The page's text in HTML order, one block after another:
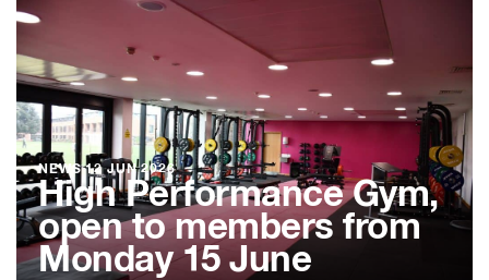
NEWS12 JUN 2026
High Performance Gym,
open to members from
Monday 15 June